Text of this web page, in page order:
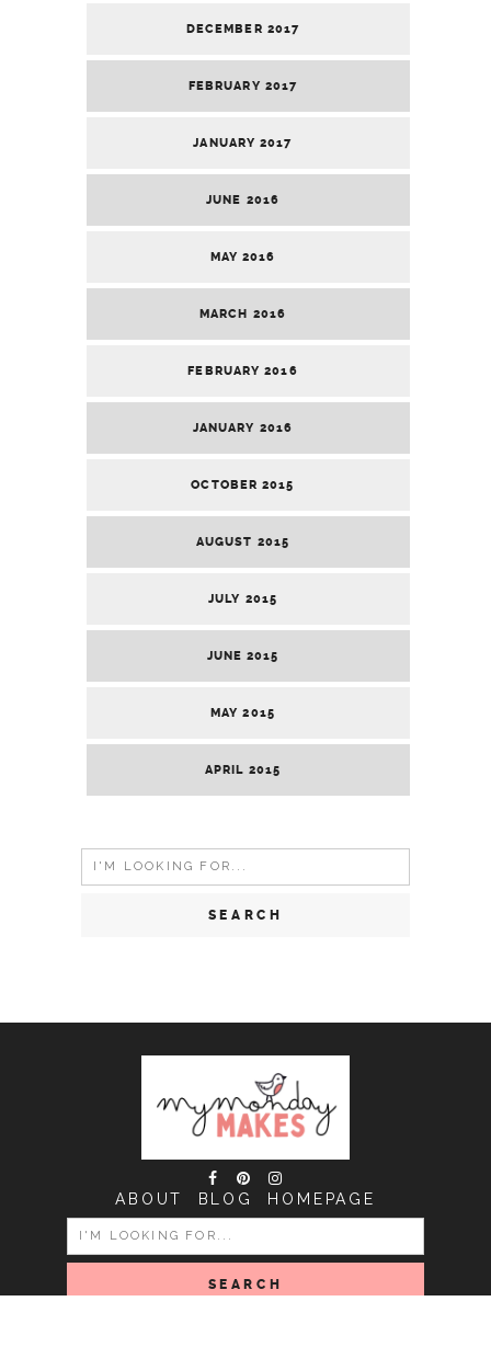
DECEMBER 2017
FEBRUARY 2017
JANUARY 2017
JUNE 2016
MAY 2016
MARCH 2016
FEBRUARY 2016
JANUARY 2016
OCTOBER 2015
AUGUST 2015
JULY 2015
JUNE 2015
MAY 2015
APRIL 2015
Search
for:
ABOUT BLOG HOMEPAGE
SEARCH